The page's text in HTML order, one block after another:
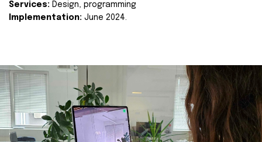
Services: Design, programming
Implementation: June 2024.